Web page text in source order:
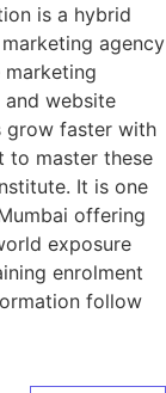
is a hybrid
agency
and website
grow faster with
to master these
It is one
offering
exposure
enrolment
follow